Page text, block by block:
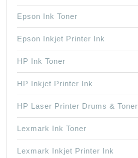
Epson Ink Toner
Epson Inkjet Printer Ink
HP Ink Toner
HP Inkjet Printer Ink
HP Laser Printer Drums & Toner
Lexmark Ink Toner
Lexmark Inkjet Printer Ink